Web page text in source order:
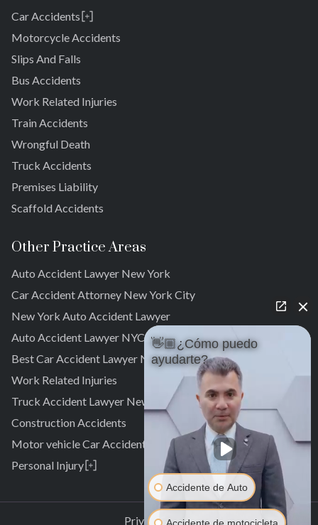
Brooklyn
New York 10038
Car Accidents
Springfield Gardens
Cambria Heights
St. Albans
Jamaica
Far Rockaway
Brookville
Warnerville
Motorcycle Accidents
Slips And Falls
Bus Accidents
Work Related Injuries
Train Accidents
Wrongful Death
Truck Accidents
Premises Liability
Scaffold Accidents
Other Practice Areas
Auto Accident Lawyer New York
Car Accident Attorney New York City
New York Auto Accident Lawyer
Auto Accident Lawyer NYC
Best Car Accident Lawyer NYC
Work Related Injuries
Truck Accident Lawyer New York
Construction Accidents
Motor vehicle Car Accidents
Personal Injury
Pedestrian Accident Attorney
Privacy Policy
👋🏼¿Cómo puedo
ayudarte?
Accidente de Auto
Accidente de motocicleta